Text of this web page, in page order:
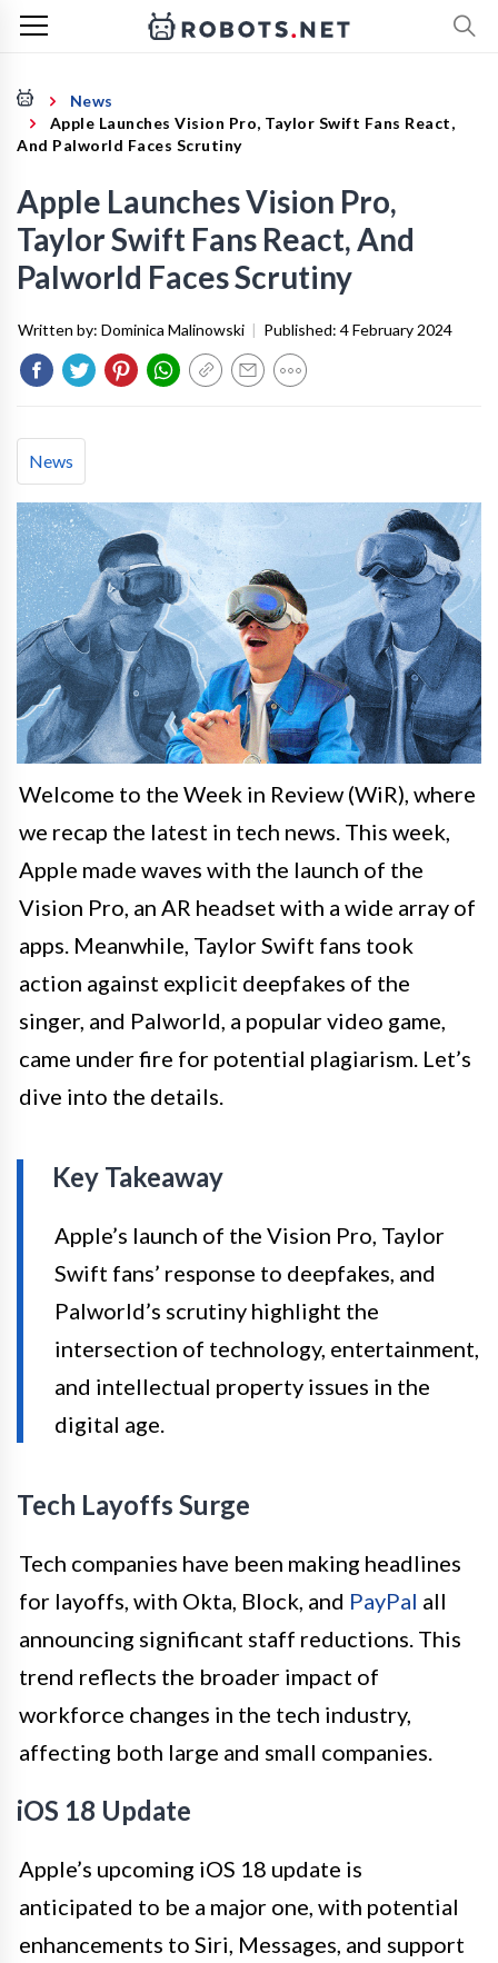
News
Apple Launches Vision Pro, Taylor Swift Fans React,
And Palworld Faces Scrutiny
Apple Launches Vision Pro,
Taylor Swift Fans React, And
Palworld Faces Scrutiny
Written by: Dominica Malinowski | Published: 4 February 2024
News
Welcome to the Week in Review (WiR), where
we recap the latest in tech news. This week,
Apple made waves with the launch of the
Vision Pro, an AR headset with a wide array of
apps. Meanwhile, Taylor Swift fans took
action against explicit deepfakes of the
singer, and Palworld, a popular video game,
came under fire for potential plagiarism. Let’s
dive into the details.
Key Takeaway
Apple’s launch of the Vision Pro, Taylor
Swift fans’ response to deepfakes, and
Palworld’s scrutiny highlight the
intersection of technology, entertainment,
and intellectual property issues in the
digital age.
Tech Layoffs Surge
Tech companies have been making headlines
for layoffs, with Okta, Block, and PayPal all
announcing significant staff reductions. This
trend reflects the broader impact of
workforce changes in the tech industry,
affecting both large and small companies.
iOS 18 Update
Apple’s upcoming iOS 18 update is
anticipated to be a major one, with potential
enhancements to Siri, Messages, and support